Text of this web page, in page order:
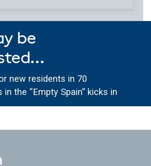
be
new residents in 70
in the “Empty Spain” kicks in